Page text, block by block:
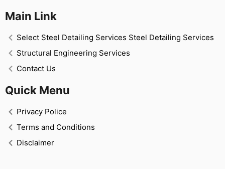
Main Link
Select Steel Detailing Services Steel Detailing Services
Structural Engineering Services
Contact Us
Quick Menu
Privacy Police
Terms and Conditions
Disclaimer